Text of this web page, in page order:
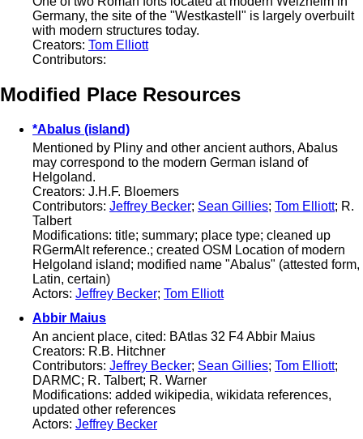
Germany, the site of the "Westkastell" is largely overbuilt
with modern structures today.
Creators: Tom Elliott
Contributors:
Modified Place Resources
*Abalus (island)
Mentioned by Pliny and other ancient authors, Abalus
may correspond to the modern German island of
Helgoland.
Creators: J.H.F. Bloemers
Contributors: Jeffrey Becker; Sean Gillies; Tom Elliott; R.
Talbert
Modifications: title; summary; place type; cleaned up
RGermAlt reference.; created OSM Location of modern
Helgoland island; modified name "Abalus" (attested form,
Latin, certain)
Actors: Jeffrey Becker; Tom Elliott
Abbir Maius
An ancient place, cited: BAtlas 32 F4 Abbir Maius
Creators: R.B. Hitchner
Contributors: Jeffrey Becker; Sean Gillies; Tom Elliott;
DARMC; R. Talbert; R. Warner
Modifications: added wikipedia, wikidata references,
updated other references
Actors: Jeffrey Becker